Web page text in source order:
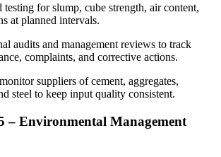
testing for slump, cube strength, air content,
at planned intervals.
audits and management reviews to track
complaints, and corrective actions.
suppliers of cement, aggregates,
steel to keep input quality consistent.
– Environmental Management